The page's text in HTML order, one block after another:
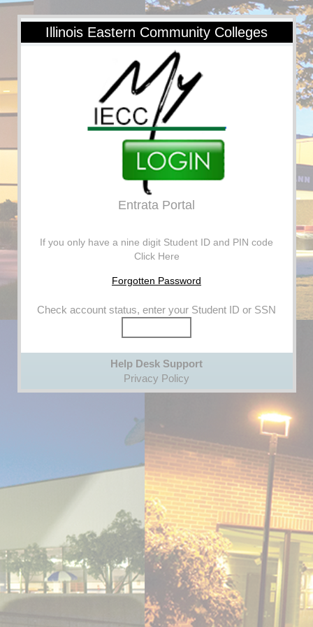
Illinois Eastern Community Colleges
Entrata Portal
If you only have a nine digit Student ID and PIN code
Click Here
Forgotten Password
Check account status, enter your Student ID or SSN
Help Desk Support
Privacy Policy